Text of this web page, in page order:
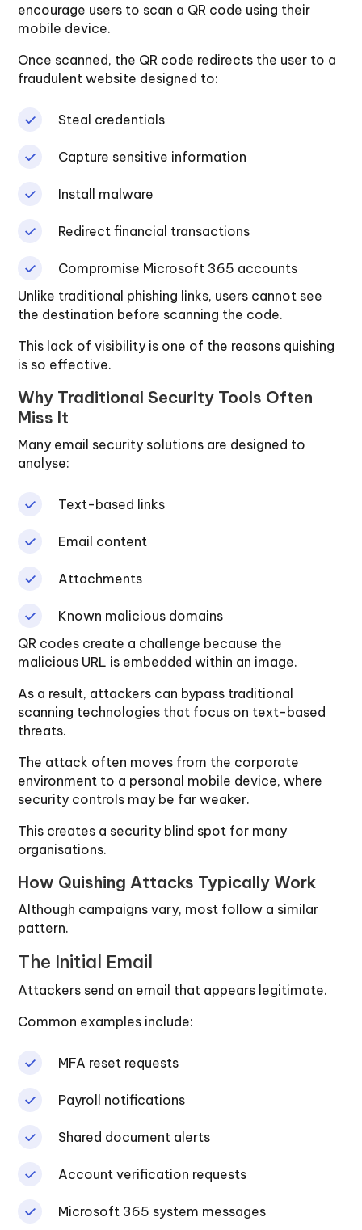
encourage users to scan a QR code using their
mobile device.
Once scanned, the QR code redirects the user to a
fraudulent website designed to:
Steal credentials
Capture sensitive information
Install malware
Redirect financial transactions
Compromise Microsoft 365 accounts
Unlike traditional phishing links, users cannot see
the destination before scanning the code.
This lack of visibility is one of the reasons quishing
is so effective.
Why Traditional Security Tools Often
Miss It
Many email security solutions are designed to
analyse:
Text-based links
Email content
Attachments
Known malicious domains
QR codes create a challenge because the
malicious URL is embedded within an image.
As a result, attackers can bypass traditional
scanning technologies that focus on text-based
threats.
The attack often moves from the corporate
environment to a personal mobile device, where
security controls may be far weaker.
This creates a security blind spot for many
organisations.
How Quishing Attacks Typically Work
Although campaigns vary, most follow a similar
pattern.
The Initial Email
Attackers send an email that appears legitimate.
Common examples include:
MFA reset requests
Payroll notifications
Shared document alerts
Account verification requests
Microsoft 365 system messages